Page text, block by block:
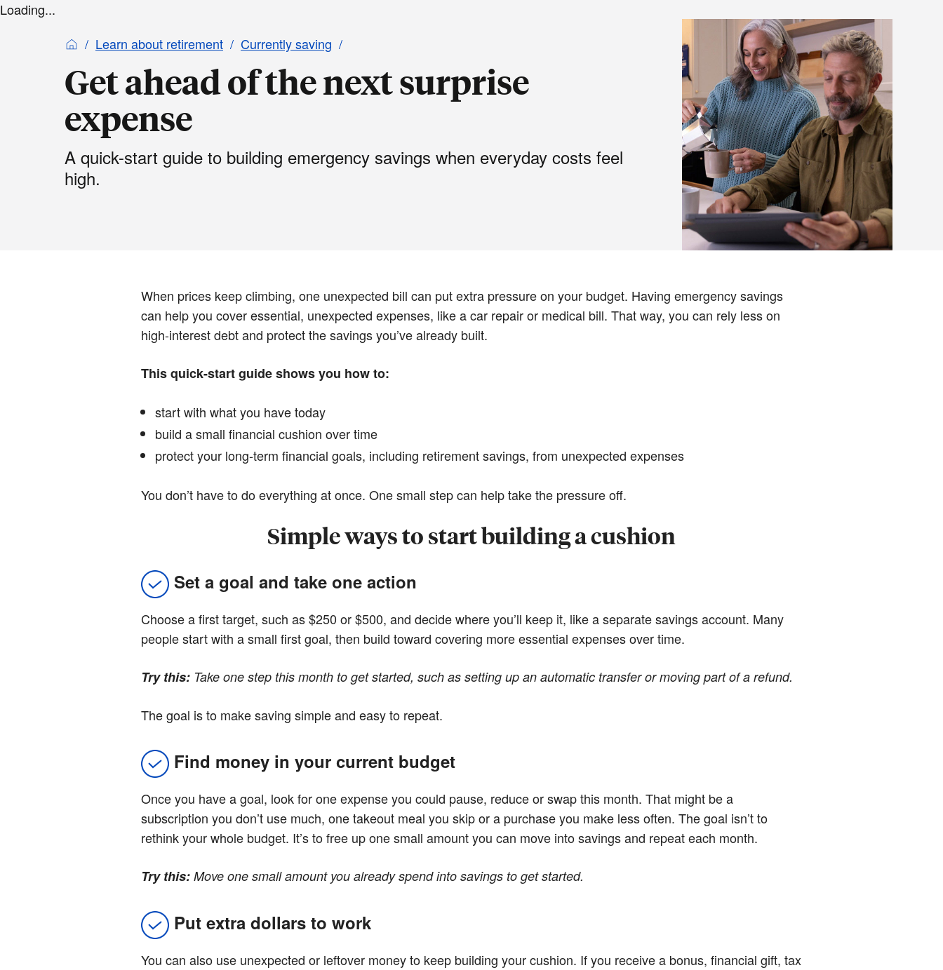
Loading...
Learn about retirement
Currently saving
Get ahead of the next surprise
expense
A quick-start guide to building emergency savings when everyday costs feel
high.
When prices keep climbing, one unexpected bill can put extra pressure on your budget. Having emergency savings
can help you cover essential, unexpected expenses, like a car repair or medical bill. That way, you can rely less on
high-interest debt and protect the savings you’ve already built.
This quick-start guide shows you how to:
start with what you have today
build a small financial cushion over time
protect your long-term financial goals, including retirement savings, from unexpected expenses
You don’t have to do everything at once. One small step can help take the pressure off.
Simple ways to start building a cushion
Set a goal and take one action
Choose a first target, such as $250 or $500, and decide where you’ll keep it, like a separate savings account. Many
people start with a small first goal, then build toward covering more essential expenses over time.
Try this: Take one step this month to get started, such as setting up an automatic transfer or moving part of a refund.
The goal is to make saving simple and easy to repeat.
Find money in your current budget
Once you have a goal, look for one expense you could pause, reduce or swap this month. That might be a
subscription you don’t use much, one takeout meal you skip or a purchase you make less often. The goal isn’t to
rethink your whole budget. It’s to free up one small amount you can move into savings and repeat each month.
Try this: Move one small amount you already spend into savings to get started.
Put extra dollars to work
You can also use unexpected or leftover money to keep building your cushion. If you receive a bonus, financial gift, tax